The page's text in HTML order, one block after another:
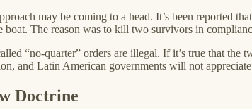
may be coming to a head. It’s been reported
boat. The reason was to kill two survivors in
“no-quarter” orders are illegal. If it’s true that
and Latin American governments will not
Doctrine